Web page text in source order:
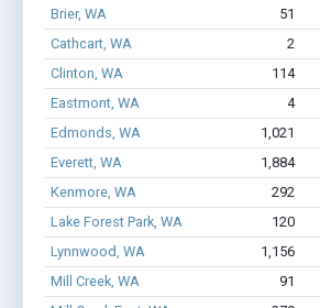
Brier, WA
51
Cathcart, WA
2
Clinton, WA
114
Eastmont, WA
4
Edmonds, WA
1,021
Everett, WA
1,884
Kenmore, WA
292
Lake Forest Park, WA
120
Lynnwood, WA
1,156
Mill Creek, WA
91